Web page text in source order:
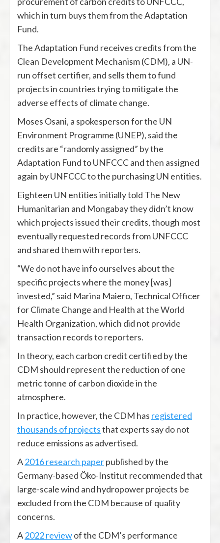
which in turn buys them from the Adaptation
Fund.
The Adaptation Fund receives credits from the
Clean Development Mechanism (CDM), a UN-
run offset certifier, and sells them to fund
projects in countries trying to mitigate the
adverse effects of climate change.
Moses Osani, a spokesperson for the UN
Environment Programme (UNEP), said the
credits are “randomly assigned” by the
Adaptation Fund to UNFCCC and then assigned
again by UNFCCC to the purchasing UN entities.
Eighteen UN entities initially told The New
Humanitarian and Mongabay they didn’t know
which projects issued their credits, though most
eventually requested records from UNFCCC
and shared them with reporters.
“We do not have info ourselves about the
specific projects where the money [was]
invested,” said Marina Maiero, Technical Officer
for Climate Change and Health at the World
Health Organization, which did not provide
transaction records to reporters.
In theory, each carbon credit certified by the
CDM should represent the reduction of one
metric tonne of carbon dioxide in the
atmosphere.
In practice, however, the CDM has registered
thousands of projectsthat experts say do not
reduce emissions as advertised.
A2016 research paperpublished by the
Germany-based Öko-Institut recommended that
large-scale wind and hydropower projects be
excluded from the CDM because of quality
concerns.
A2022 reviewof the CDM’s performance